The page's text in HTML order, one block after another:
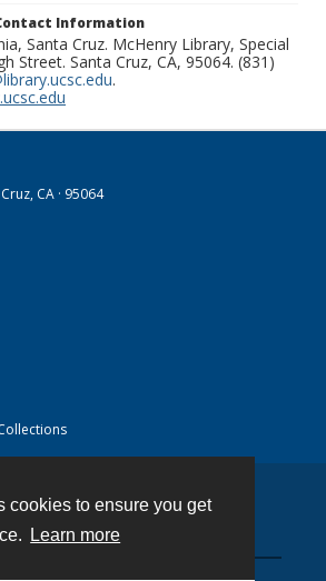
cookies to ensure you get
Learn more
Information
Santa Cruz. McHenry Library, Special
Street. Santa Cruz, CA, 95064. (831)
.
CA · 95064